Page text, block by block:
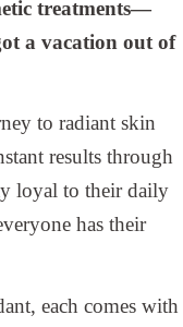
treatments—
a vacation out of
to radiant skin
results through
loyal to their daily
has their
each comes with